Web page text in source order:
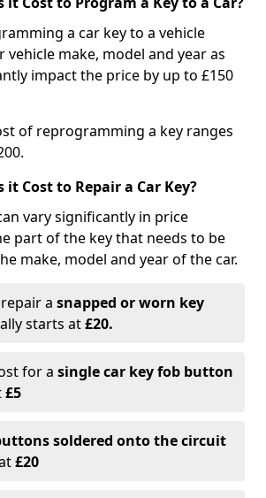
a car key to a vehicle
vehicle make, model and year as
impact the price by up to £150
of reprogramming a key ranges
it Cost to Repair a Car Key?
vary significantly in price
part of the key that needs to be
make, model and year of the car.
a snapped or worn key
starts at£20.
for a single car key fob button
£5
soldered onto the circuit
£20